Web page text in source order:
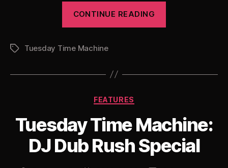
CONTINUE READING
&
TagsTuesday Time Machine
Categories
FEATURES
Tuesday Time Machine:
DJ Dub Rush Special